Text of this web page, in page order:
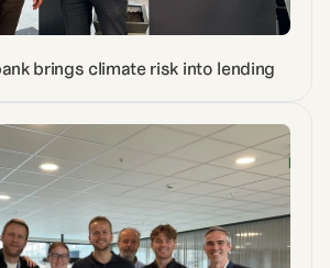
brings climate risk into lending